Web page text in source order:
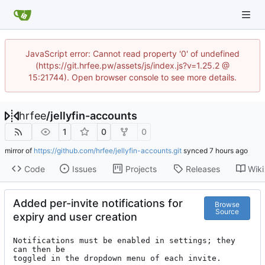
JavaScript error: Cannot read property '0' of undefined
(https://git.hrfee.pw/assets/js/index.js?v=1.25.2 @
15:21744). Open browser console to see more details.
hrfee/jellyfin-accounts
1 0 0
mirror of https://github.com/hrfee/jellyfin-accounts.git synced
Code Issues Projects Releases Wiki
Added per-invite notifications for
expiry and user creation
Browse
Source
Notifications must be enabled in settings; they
can then be
toggled in the dropdown menu of each invite.